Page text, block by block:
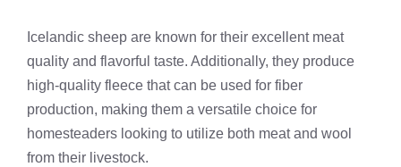
Icelandic sheep are known for their excellent meat
quality and flavorful taste. Additionally, they produce
high-quality fleece that can be used for fiber
production, making them a versatile choice for
homesteaders looking to utilize both meat and wool
from their livestock.